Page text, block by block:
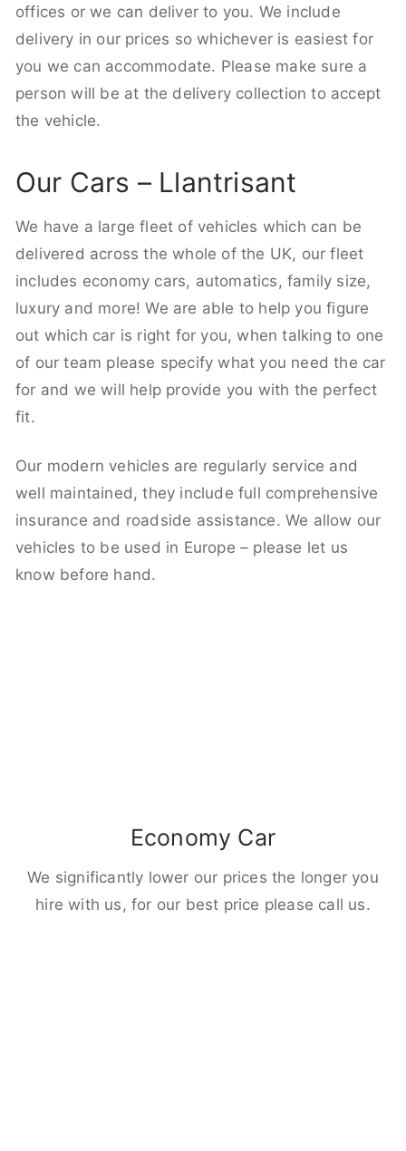
offices or we can deliver to you. We include
delivery in our prices so whichever is easiest for
you we can accommodate. Please make sure a
person will be at the delivery collection to accept
the vehicle.
Our Cars – Llantrisant
We have a large fleet of vehicles which can be
delivered across the whole of the UK, our fleet
includes economy cars, automatics, family size,
luxury and more! We are able to help you figure
out which car is right for you, when talking to one
of our team please specify what you need the car
for and we will help provide you with the perfect
fit.
Our modern vehicles are regularly service and
well maintained, they include full comprehensive
insurance and roadside assistance. We allow our
vehicles to be used in Europe – please let us
know before hand.
Economy Car
We significantly lower our prices the longer you
hire with us, for our best price please call us.